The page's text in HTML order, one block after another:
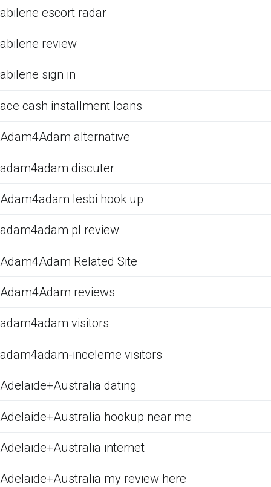
abilene escort radar
abilene review
abilene sign in
ace cash installment loans
Adam4Adam alternative
adam4adam discuter
Adam4adam lesbi hook up
adam4adam pl review
Adam4Adam Related Site
Adam4Adam reviews
adam4adam visitors
adam4adam-inceleme visitors
Adelaide+Australia dating
Adelaide+Australia hookup near me
Adelaide+Australia internet
Adelaide+Australia my review here